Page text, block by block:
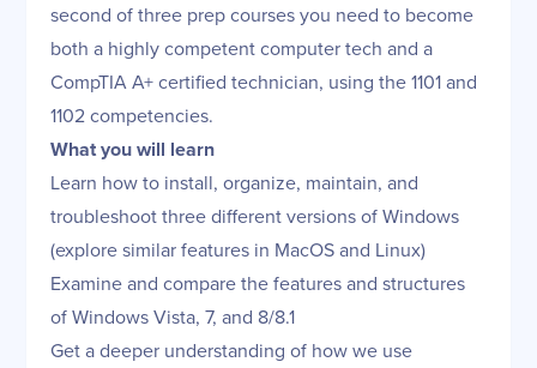
second of three prep courses you need to become
both a highly competent computer tech and a
CompTIA A+ certified technician, using the 1101 and
1102 competencies.
What you will learn
Learn how to install, organize, maintain, and
troubleshoot three different versions of Windows
(explore similar features in MacOS and Linux)
Examine and compare the features and structures
of Windows Vista, 7, and 8/8.1
Get a deeper understanding of how we use